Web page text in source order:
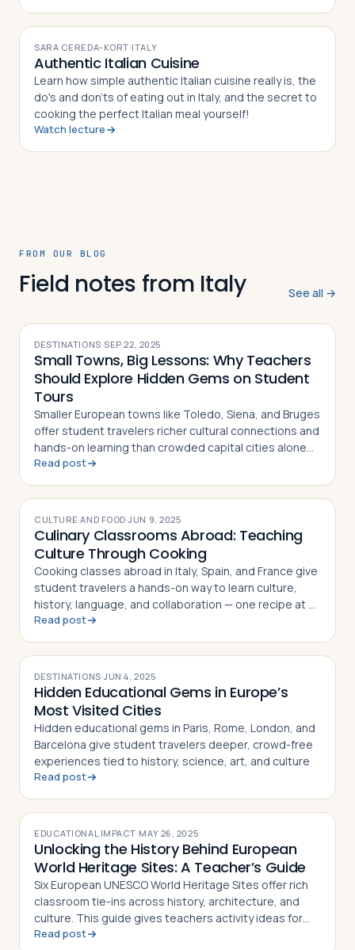
SARA CEREDA-KORT·ITALY
Authentic Italian Cuisine
Learn how simple authentic Italian cuisine really is, the
do's and don'ts of eating out in Italy, and the secret to
cooking the perfect Italian meal yourself!
Watch lecture
FROM OUR BLOG
Field notes from Italy See all →
DESTINATIONS·SEP 22, 2025
Small Towns, Big Lessons: Why Teachers
Should Explore Hidden Gems on Student
Tours
Smaller European towns like Toledo, Siena, and Bruges
offer student travelers richer cultural connections and
hands-on learning than crowded capital cities alone
can provide
Read post
CULTURE AND FOOD·JUN 9, 2025
Culinary Classrooms Abroad: Teaching
Culture Through Cooking
Cooking classes abroad in Italy, Spain, and France give
student travelers a hands-on way to learn culture,
history, language, and collaboration — one recipe at a
time
Read post
DESTINATIONS·JUN 4, 2025
Hidden Educational Gems in Europe’s
Most Visited Cities
Hidden educational gems in Paris, Rome, London, and
Barcelona give student travelers deeper, crowd-free
experiences tied to history, science, art, and culture
Read post
EDUCATIONAL IMPACT·MAY 26, 2025
Unlocking the History Behind European
World Heritage Sites: A Teacher’s Guide
Six European UNESCO World Heritage Sites offer rich
classroom tie-ins across history, architecture, and
culture. This guide gives teachers activity ideas for
each landmark
Read post